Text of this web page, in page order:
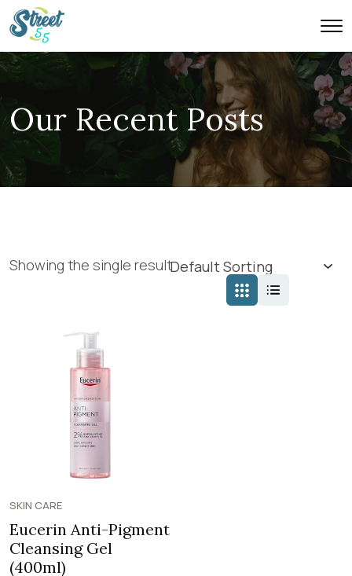
Our Recent Posts
Showing the single result
SKIN CARE
Eucerin Anti-Pigment
Cleansing Gel
(400ml)